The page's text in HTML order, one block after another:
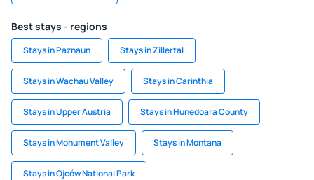
Best stays - regions
Stays in Paznaun Stays in Zillertal
Stays in Wachau Valley Stays in Carinthia
Stays in Upper Austria Stays in Hunedoara County
Stays in Monument Valley Stays in Montana
Stays in Ojców National Park